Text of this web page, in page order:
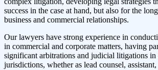
success in the case at hand, but also for the
business and commercial relationships.
Our lawyers have strong experience in
in commercial and corporate matters, having
significant arbitrations and judicial litigations
jurisdictions, whether as lead counsel,